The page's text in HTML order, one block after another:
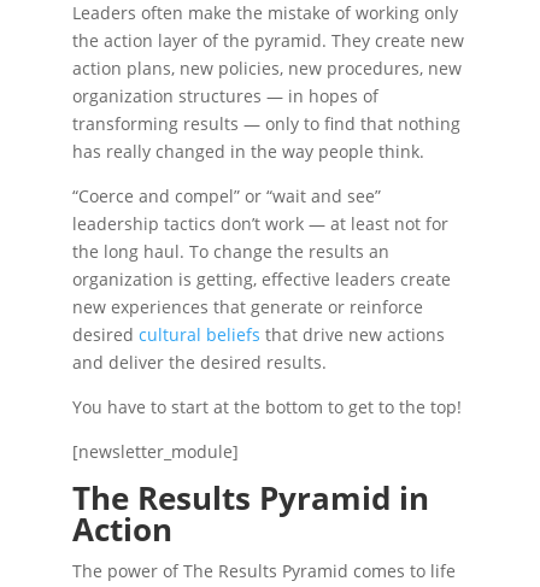
Leaders often make the mistake of working only
the action layer of the pyramid. They create new
action plans, new policies, new procedures, new
organization structures — in hopes of
transforming results — only to find that nothing
has really changed in the way people think.
“Coerce and compel” or “wait and see”
leadership tactics don’t work — at least not for
the long haul. To change the results an
organization is getting, effective leaders create
new experiences that generate or reinforce
desired cultural beliefs that drive new actions
and deliver the desired results.
You have to start at the bottom to get to the top!
[newsletter_module]
The Results Pyramid in
Action
The power of The Results Pyramid comes to life